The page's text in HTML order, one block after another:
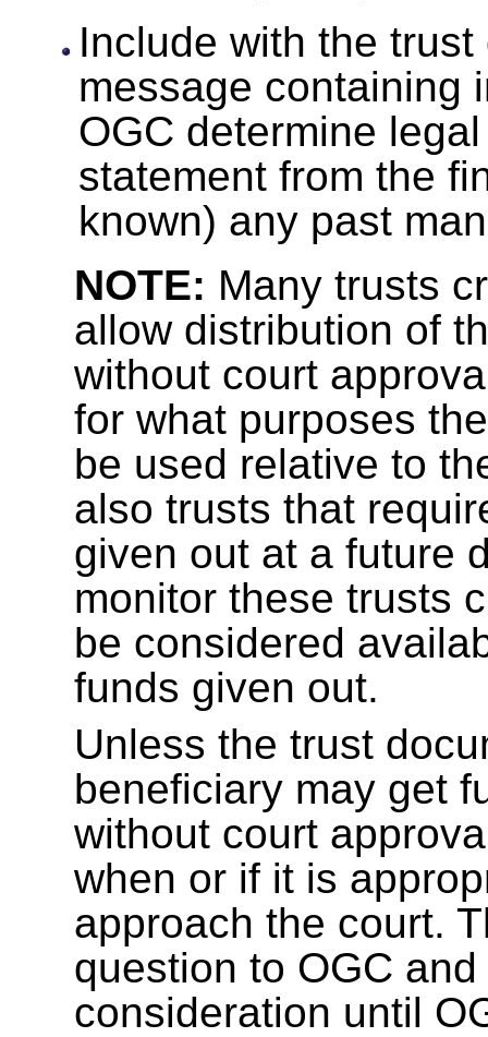
Include with the
message containing
OGC determine
statement from the
known) any past
NOTE: Many trusts
allow distribution of
without court
for what purposes
be used relative to
also trusts that
given out at a future
monitor these trusts
be considered
funds given out.
Unless the trust
beneficiary may get
without court
when or if it is
approach the court.
question to OGC
consideration until